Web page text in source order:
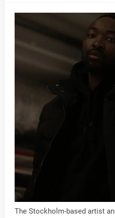
The Stockholm-based artist